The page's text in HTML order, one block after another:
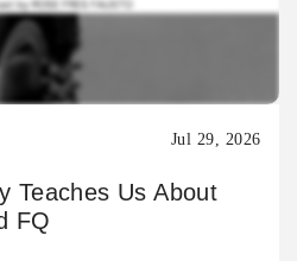
Jul 29, 2026
Teaches Us About
FQ